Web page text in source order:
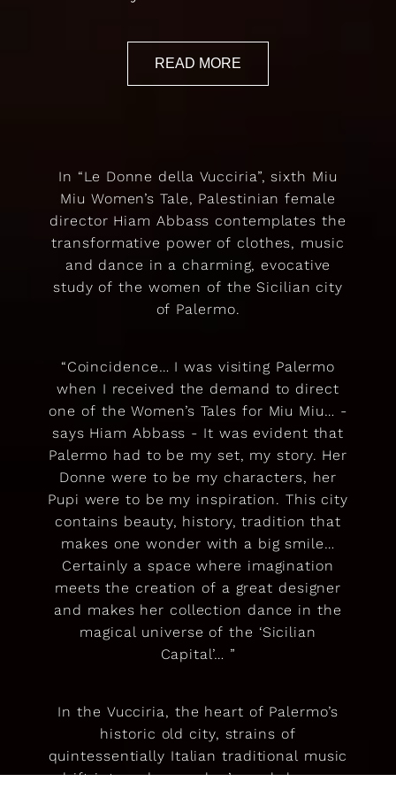
READ MORE
In “Le Donne della Vucciria”, sixth Miu
Miu Women’s Tale, Palestinian female
director Hiam Abbass contemplates the
transformative power of clothes, music
and dance in a charming, evocative
study of the women of the Sicilian city
of Palermo.
“Coincidence… I was visiting Palermo
when I received the demand to direct
one of the Women’s Tales for Miu Miu… -
says Hiam Abbass - It was evident that
Palermo had to be my set, my story. Her
Donne were to be my characters, her
Pupi were to be my inspiration. This city
contains beauty, history, tradition that
makes one wonder with a big smile…
Certainly a space where imagination
meets the creation of a great designer
and makes her collection dance in the
magical universe of the ‘Sicilian
Capital’… ”
In the Vucciria, the heart of Palermo’s
historic old city, strains of
quintessentially Italian traditional music
drift into a dressmaker’s workshop on